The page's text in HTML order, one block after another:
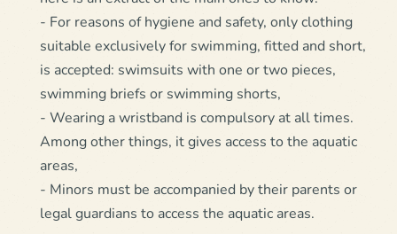
- For reasons of hygiene and safety, only clothing
suitable exclusively for swimming, fitted and short,
is accepted: swimsuits with one or two pieces,
swimming briefs or swimming shorts,
- Wearing a wristband is compulsory at all times.
Among other things, it gives access to the aquatic
areas,
- Minors must be accompanied by their parents or
legal guardians to access the aquatic areas.